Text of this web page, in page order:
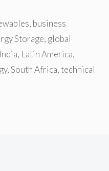
, business
Storage, global
India, Latin America,
,South Africa,technical